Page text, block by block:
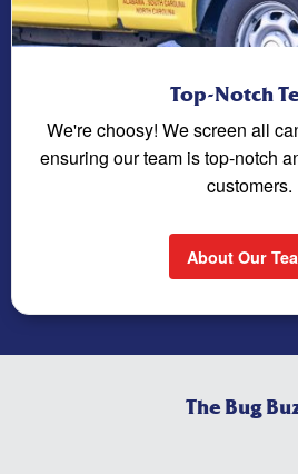
Top-Notch
We're choosy! We screen all
ensuring our team is top-notch
customers.
About Our
The Bug